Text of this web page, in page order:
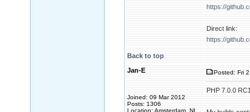
https://
Direct link:
https://
Back to top
Jan-E
Joined: 09 Mar 2012
Posts: 1306
Location: Amsterdam, NL,
Posted: Fri
PHP 7.0.0